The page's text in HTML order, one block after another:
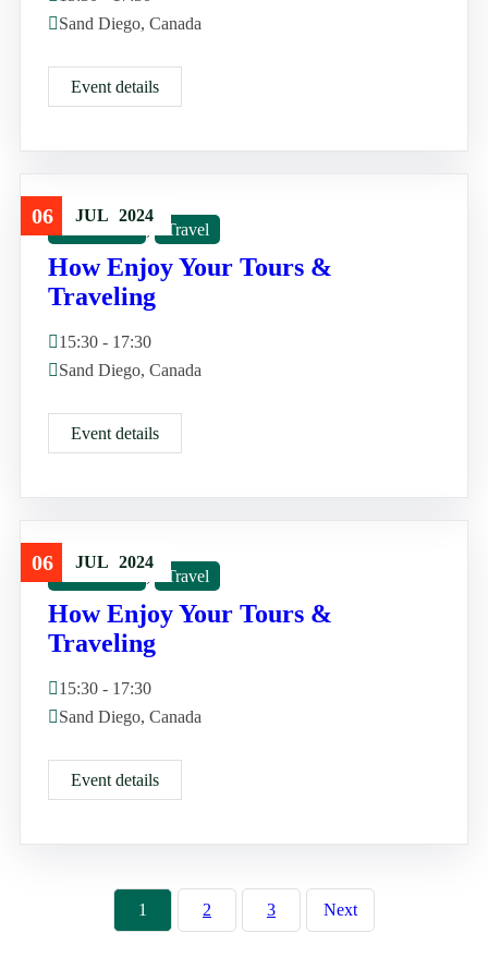
Sand Diego, Canada
Event details
06 JUL 2024
Travel
How Enjoy Your Tours &
Traveling
15:30 - 17:30
Sand Diego, Canada
Event details
06 JUL 2024
Travel
How Enjoy Your Tours &
Traveling
15:30 - 17:30
Sand Diego, Canada
Event details
1 2 3 Next